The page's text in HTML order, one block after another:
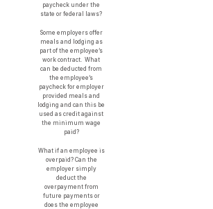
paycheck under the
state or federal laws?
Some employers offer
meals and lodging as
part of the employee’s
work contract. What
can be deducted from
the employee’s
paycheck for employer
provided meals and
lodging and can this be
used as credit against
the minimum wage
paid?
What if an employee is
overpaid? Can the
employer simply
deduct the
overpayment from
future payments or
does the employee